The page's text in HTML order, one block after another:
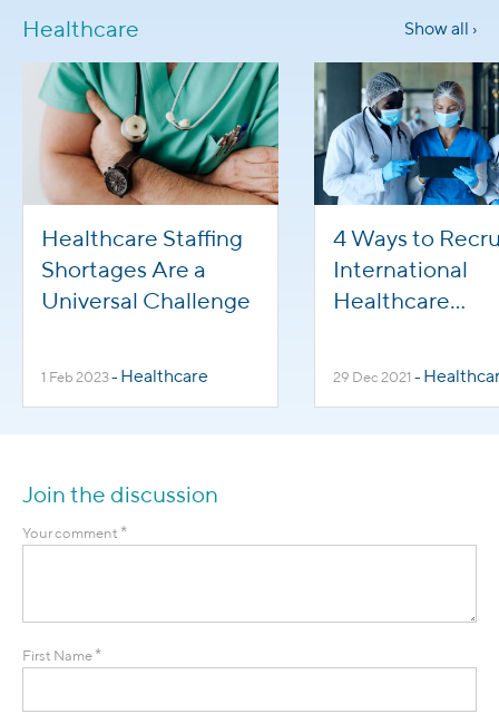
Healthcare Show all ›
Healthcare Staffing
Shortages Are a
Universal Challenge
1 Feb 2023- Healthcare
4 Ways to
International
Healthcare
29 Dec 2021 -
Join the discussion
Your comment *
First Name *